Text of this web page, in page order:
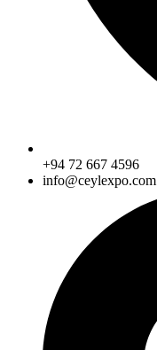
+94 72 667 4596
info@ceylexpo.com